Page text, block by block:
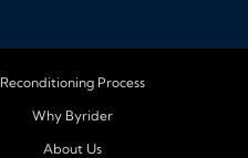
Reconditioning Process
Why Byrider
About Us